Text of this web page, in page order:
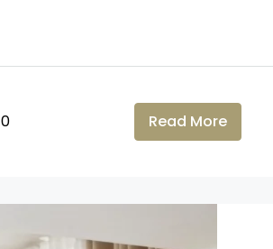
0 Read More